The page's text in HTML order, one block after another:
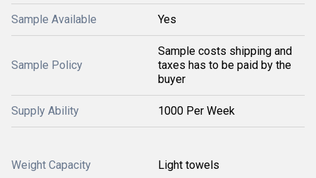
Sample Available Yes
Sample Policy
Sample costs shipping and
taxes has to be paid by the
buyer
Supply Ability 1000 Per Week
Weight Capacity Light towels